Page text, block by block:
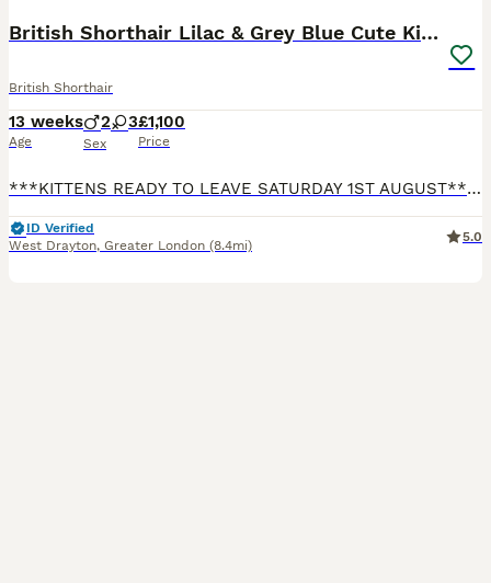
British Shorthair Lilac & Grey Blue Cute Kittens
British Shorthair
13 weeks
Age
2 3
Sex
£1,100
Price
***KITTENS READY TO LEAVE SATURDAY 1ST AUGUST*** Our beautiful British Shorthair Queen Lydia has given birth to five gorgeous, beautiful, healthy kittens! Their Dad Luca is our pet. He is a beautiful, big, lovely, & gorgeous Lilac boy who is a prime example of the pure British Shorthair breed. He is from a strong champion bloodline. All Kittens have lovely temperaments
ID Verified
West Drayton, Greater London (8.4mi)
5.0